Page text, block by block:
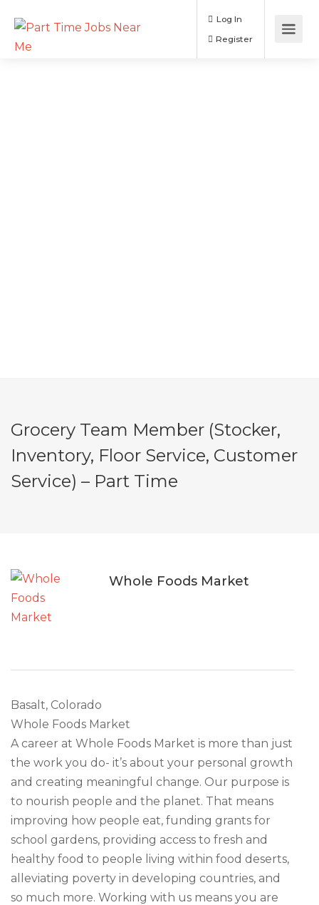
Log In
Grocery Team Member (Stocker,
Inventory, Floor Service, Customer
Service) – Part Time
Whole Foods Market
Basalt, Colorado
Whole Foods Market
A career at Whole Foods Market is more than just
the work you do- it’s about your personal growth
and creating meaningful change. Our purpose is
to nourish people and the planet. That means
improving how people eat, funding grants for
school gardens, providing access to fresh and
healthy food to people living within food deserts,
alleviating poverty in developing countries, and
so much more. Working with us means you are